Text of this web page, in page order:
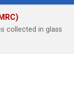
collected in glass